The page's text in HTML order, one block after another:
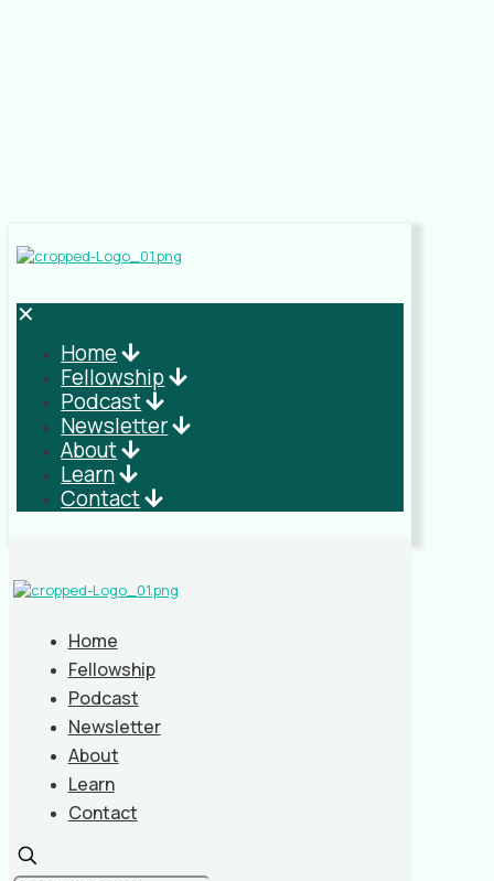
✕
Home
Fellowship
Podcast
Newsletter
About
Learn
Contact
Home
Fellowship
Podcast
Newsletter
About
Learn
Contact